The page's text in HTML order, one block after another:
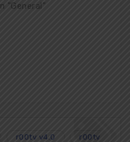
In "General"
r00tv v4.0
r00tv